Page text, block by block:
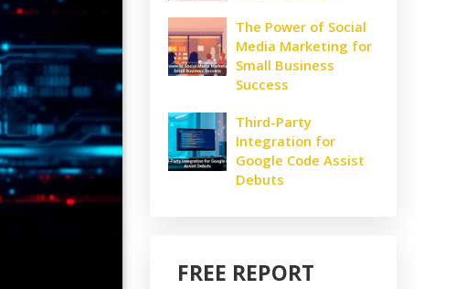
The Power of Social
Media Marketing for
Small Business
Success
Third-Party
Integration for
Google Code Assist
Debuts
FREE REPORT